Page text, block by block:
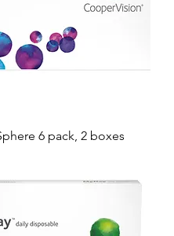
6 pack, 2 boxes